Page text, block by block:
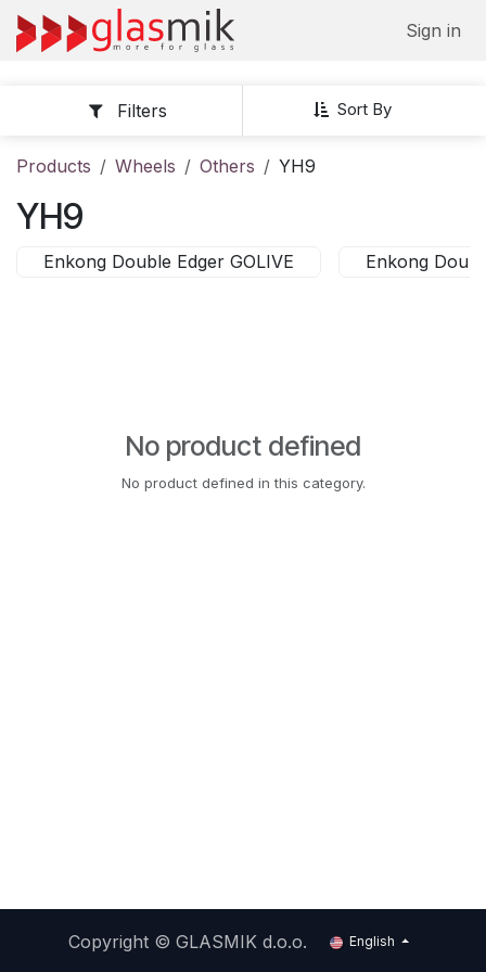
Skip to Content
Sign in
Sort By
Filters
Products Wheels Others YH9
YH9
Enkong Double Edger GOLIVE Enkong
No product defined
No product defined in this category.
Copyright ©GLASMIK d.o.o. English